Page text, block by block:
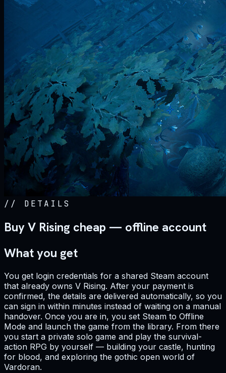
// DETAILS
Buy V Rising cheap — offline account
What you get
You get login credentials for a shared Steam account
that already owns V Rising. After your payment is
confirmed, the details are delivered automatically, so you
can sign in within minutes instead of waiting on a manual
handover. Once you are in, you set Steam to Offline
Mode and launch the game from the library. From there
you start a private solo game and play the survival-
action RPG by yourself — building your castle, hunting
for blood, and exploring the gothic open world of
Vardoran.